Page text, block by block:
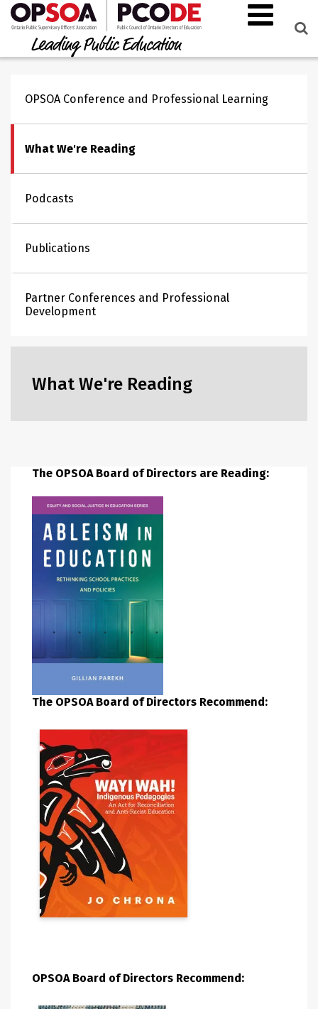
OPSOA Conference and Professional Learning
What We're Reading
Podcasts
Publications
Partner Conferences and Professional
Development
What We're Reading
The OPSOA Board of Directors are Reading:
The OPSOA Board of Directors Recommend:
OPSOA Board of Directors Recommend: